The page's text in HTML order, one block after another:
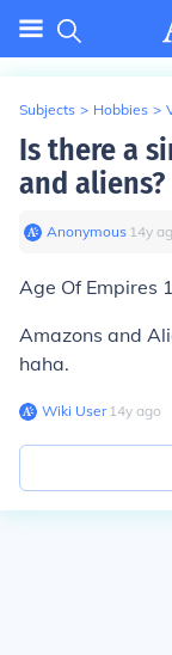
Subjects > Hobbies >
Is there a
and aliens?
Anonymous∙ 14y
Age Of Empires
Amazons and
haha.
Wiki User∙14y ago